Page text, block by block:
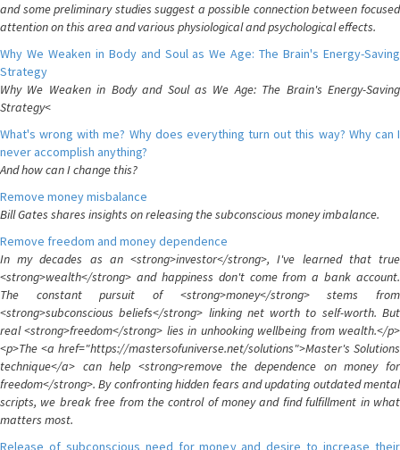
and some preliminary studies suggest a possible connection between focused
attention on this area and various physiological and psychological effects.
Why We Weaken in Body and Soul as We Age: The Brain's Energy-Saving
Strategy
Why We Weaken in Body and Soul as We Age: The Brain's Energy-Saving
Strategy<
What's wrong with me? Why does everything turn out this way? Why can I
never accomplish anything?
And how can I change this?
Remove money misbalance
Bill Gates shares insights on releasing the subconscious money imbalance.
Remove freedom and money dependence
In my decades as an <strong>investor</strong>, I've learned that true
<strong>wealth</strong> and happiness don't come from a bank account.
The constant pursuit of <strong>money</strong> stems from
<strong>subconscious beliefs</strong> linking net worth to self-worth. But
real <strong>freedom</strong> lies in unhooking wellbeing from wealth.</p>
<p>The <a href="https://mastersofuniverse.net/solutions">Master's Solutions
technique</a> can help <strong>remove the dependence on money for
freedom</strong>. By confronting hidden fears and updating outdated mental
scripts, we break free from the control of money and find fulfillment in what
matters most.
Release of subconscious need for money and desire to increase their